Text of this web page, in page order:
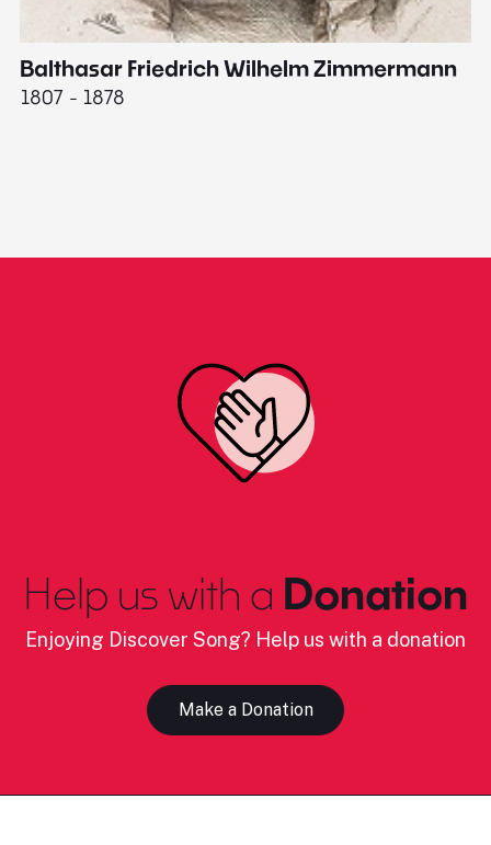
Balthasar Friedrich Wilhelm Zimmermann
1807 - 1878
Help us with a Donation
Enjoying Discover Song? Help us with a donation
Make a Donation